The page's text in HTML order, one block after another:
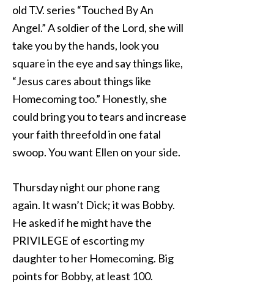
old T.V. series “Touched By An
Angel.” A soldier of the Lord, she will
take you by the hands, look you
square in the eye and say things like,
“Jesus cares about things like
Homecoming too.” Honestly, she
could bring you to tears and increase
your faith threefold in one fatal
swoop. You want Ellen on your side.
Thursday night our phone rang
again. It wasn’t Dick; it was Bobby.
He asked if he might have the
PRIVILEGE of escorting my
daughter to her Homecoming. Big
points for Bobby, at least 100.